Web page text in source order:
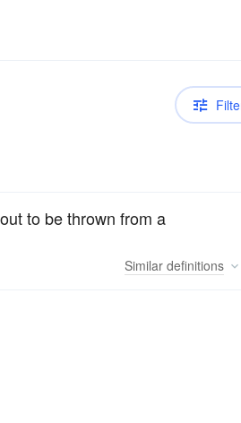
to be thrown from a
Similar definitions